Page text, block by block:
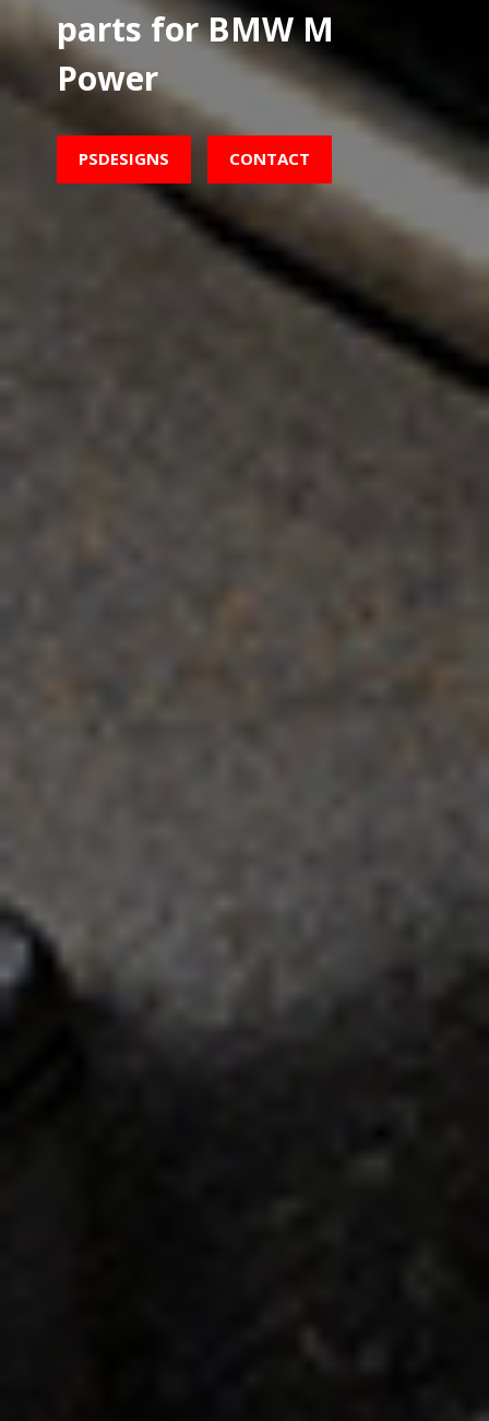
parts for BMW M
Power
PSDESIGNS CONTACT